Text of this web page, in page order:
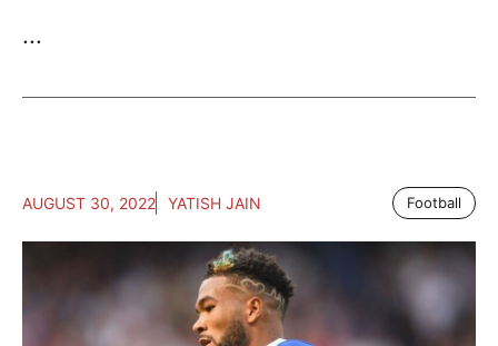
...
AUGUST 30, 2022 YATISH JAIN Football